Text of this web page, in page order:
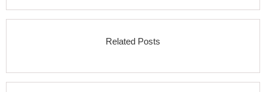
Related Posts